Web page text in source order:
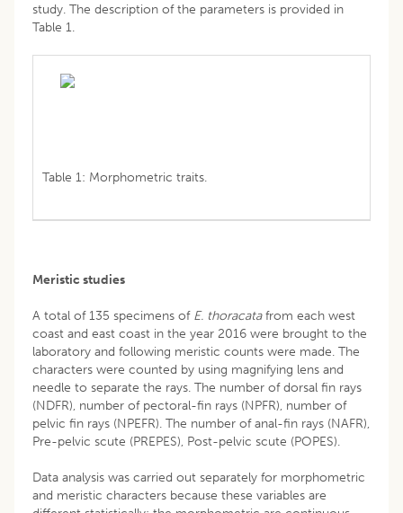
study. The description of the parameters is provided in
Table 1.
Table 1: Morphometric traits.
Meristic studies
A total of 135 specimens of E. thoracatafrom each west
coast and east coast in the year 2016 were brought to the
laboratory and following meristic counts were made. The
characters were counted by using magnifying lens and
needle to separate the rays. The number of dorsal fin rays
(NDFR), number of pectoral-fin rays (NPFR), number of
pelvic fin rays (NPEFR). The number of anal-fin rays (NAFR),
Pre-pelvic scute (PREPES), Post-pelvic scute (POPES).
Data analysis was carried out separately for morphometric
and meristic characters because these variables are